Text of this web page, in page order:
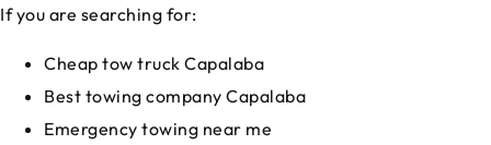
If you are searching for:
Cheap tow truck Capalaba
Best towing company Capalaba
Emergency towing near me